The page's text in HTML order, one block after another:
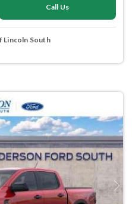
Call Us
Lincoln South
Next